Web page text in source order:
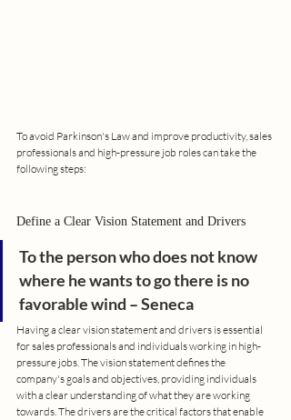
To avoid Parkinson's Law and improve productivity, sales
professionals and high-pressure job roles can take the
following steps:
Define a Clear Vision Statement and Drivers
To the person who does not know
where he wants to go there is no
favorable wind – Seneca
Having a clear vision statement and drivers is essential
for sales professionals and individuals working in high-
pressure jobs. The vision statement defines the
company's goals and objectives, providing individuals
with a clear understanding of what they are working
towards. The drivers are the critical factors that enable